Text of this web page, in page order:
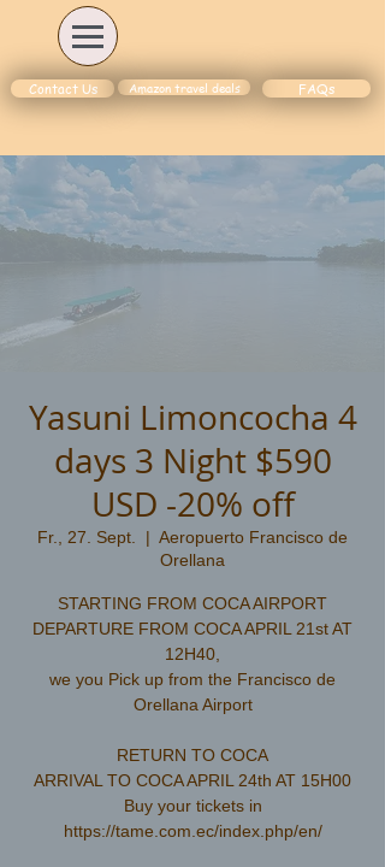
Contact Us Amazon travel deals FAQs
Yasuni Limoncocha 4
days 3 Night $590
USD -20% off
Fr., 27. Sept.
  |
Aeropuerto Francisco de
Orellana
STARTING FROM COCA AIRPORT
DEPARTURE FROM COCA APRIL 21st AT
12H40,
we you Pick up from the Francisco de
Orellana Airport
RETURN TO COCA
ARRIVAL TO COCA APRIL 24th AT 15H00
Buy your tickets in
https://tame.com.ec/index.php/en/